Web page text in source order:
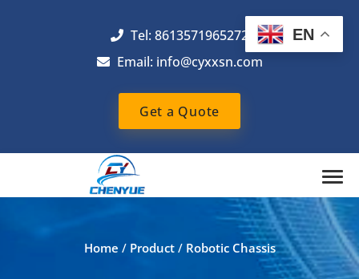
Tel: 8613571965272
Email: info@cyxxsn.com
Get a Quote
Home / Product/ Robotic Chassis
EN